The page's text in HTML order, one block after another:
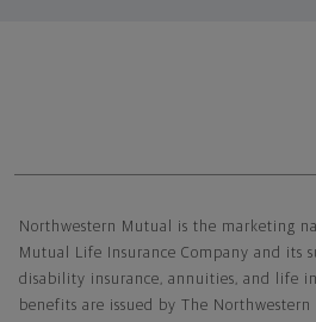
Northwestern Mutual is the marketing
Mutual Life Insurance Company and its
disability insurance, annuities, and life
benefits are issued by The